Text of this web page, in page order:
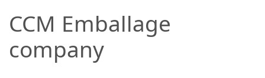
CCM Emballage
company